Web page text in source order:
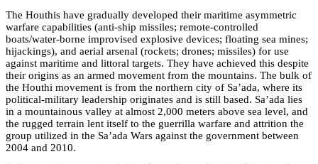
The Houthis have gradually developed their maritime asymmetric
warfare capabilities (anti-ship missiles; remote-controlled
boats/water-borne improvised explosive devices; floating sea mines;
hijackings), and aerial arsenal (rockets; drones; missiles) for use
against maritime and littoral targets. They have achieved this despite
their origins as an armed movement from the mountains. The bulk of
the Houthi movement is from the northern city of Sa’ada, where its
political-military leadership originates and is still based. Sa’ada lies
in a mountainous valley at almost 2,000 meters above sea level, and
the rugged terrain lent itself to the guerrilla warfare and attrition the
group utilized in the Sa’ada Wars against the government between
2004 and 2010.